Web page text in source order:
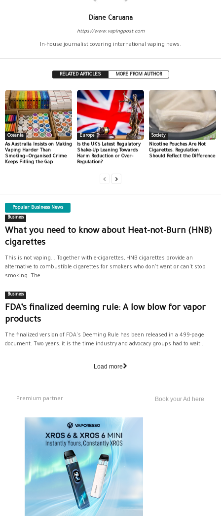
Diane Caruana
https://www.vapingpost.com
In-house journalist covering international vaping news.
RELATED ARTICLES MORE FROM AUTHOR
Oceania
As Australia Insists on Making
Vaping Harder Than
Smoking—Organised Crime
Keeps Filling the Gap
Europe
Is the UK’s Latest Regulatory
Shake-Up Leaning Towards
Harm Reduction or Over-
Regulation?
Society
Nicotine Pouches Are Not
Cigarettes. Regulation
Should Reflect the Difference
Popular Business News
Business
What you need to know about Heat-not-Burn (HNB)
cigarettes
This is not vaping... Together with e-cigarettes, HNB cigarettes provide an
alternative to combustible cigarettes for smokers who don't want or can't stop
smoking. The...
Business
FDA’s finalized deeming rule: A low blow for vapor
products
The finalized version of FDA's Deeming Rule has been released in a 499-page
document. Two years, it is the time industry and advocacy groups had to wait...
Load more
Premium partner Book your Ad here